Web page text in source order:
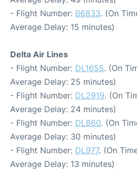
- Flight Number: B6833. (On
Average Delay: 15 minutes)
Delta Air Lines
- Flight Number: DL1655. (On
Average Delay: 25 minutes)
- Flight Number: DL2919. (On
Average Delay: 24 minutes)
- Flight Number: DL860. (On
Average Delay: 30 minutes)
- Flight Number: DL977. (On
Average Delay: 13 minutes)